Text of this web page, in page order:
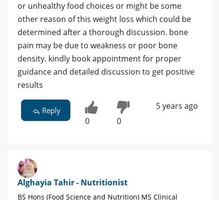
or unhealthy food choices or might be some
other reason of this weight loss which could be
determined after a thorough discussion. bone
pain may be due to weakness or poor bone
density. kindly book appointment for proper
guidance and detailed discussion to get positive
results
Reply
0 0
5 years ago
Alghayia Tahir - Nutritionist
BS Hons (Food Science and Nutrition) MS Clinical